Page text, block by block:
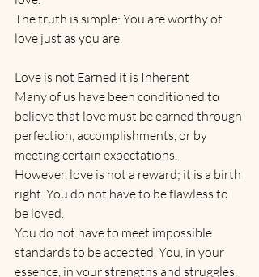
The truth is simple: You are worthy of
love just as you are.
Love is not Earned it is Inherent
Many of us have been conditioned to
believe that love must be earned through
perfection, accomplishments, or by
meeting certain expectations.
However, love is not a reward; it is a birth
right. You do not have to be flawless to
be loved.
You do not have to meet impossible
standards to be accepted. You, in your
essence, in your strengths and struggles,